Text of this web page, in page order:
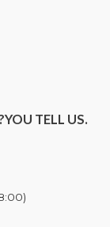
YOU TELL US.